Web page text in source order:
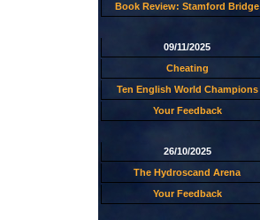
Book Review: Stamford Bridge
09/11/2025
Cheating
Ten English World Champions
Your Feedback
26/10/2025
The Hydroscand Arena
Your Feedback